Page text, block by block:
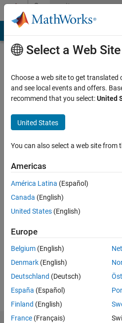
Skip to contentCommunity
Profile
Takahashi
Last
months
ago
Active
since
Following:
Select a Web Site
Choose a web site to get translated
and see local events and offers.
recommend that you select:United
United States
You can also select a web site from
Americas
América Latina (Español)
Canada (English)
United States (English)
Europe
Belgium (English)
Denmark (English)
Deutschland (Deutsch)
España (Español)
Finland (English)
France (Français)